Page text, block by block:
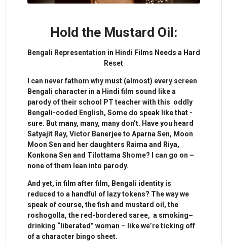
Hold the Mustard Oil:
Bengali Representation in Hindi Films Needs a Hard
Reset
I can never fathom why must (almost) every screen
Bengali character in a Hindi film sound like a
parody of their school PT teacher with this oddly
Bengali-coded English, Some do speak like that -
sure. But many, many, many don’t. Have you heard
Satyajit Ray, Victor Banerjee to Aparna Sen, Moon
Moon Sen and her daughters Raima and Riya,
Konkona Sen and Tilottama Shome? I can go on –
none of them lean into parody.
And yet, in film after film, Bengali identity is
reduced to a handful of lazy tokens? The way we
speak of course, the fish and mustard oil, the
roshogolla, the red-bordered saree, a smoking–
drinking “liberated” woman – like we’re ticking off
of a character bingo sheet.